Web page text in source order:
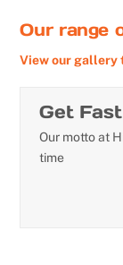
Our range
View our gallery
Get
Our motto at
time